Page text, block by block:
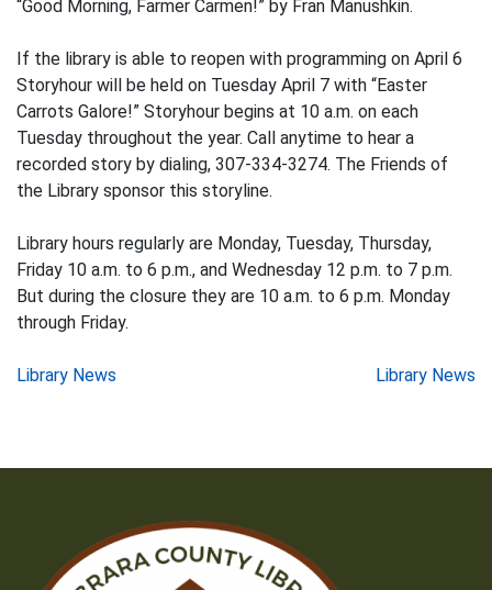
“Good Morning, Farmer Carmen!” by Fran Manushkin.
If the library is able to reopen with programming on April 6
Storyhour will be held on Tuesday April 7 with “Easter
Carrots Galore!” Storyhour begins at 10 a.m. on each
Tuesday throughout the year. Call anytime to hear a
recorded story by dialing, 307-334-3274. The Friends of
the Library sponsor this storyline.
Library hours regularly are Monday, Tuesday, Thursday,
Friday 10 a.m. to 6 p.m., and Wednesday 12 p.m. to 7 p.m.
But during the closure they are 10 a.m. to 6 p.m. Monday
through Friday.
Post
Library News Library News